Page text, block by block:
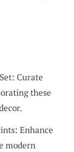
Curate
these
Enhance
modern